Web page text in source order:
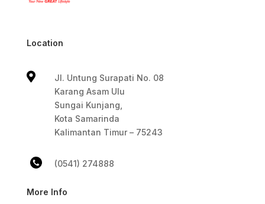
Location

Jl. Untung Surapati No. 08
Karang Asam Ulu
Sungai Kunjang,
Kota Samarinda
Kalimantan Timur – 75243
(0541) 274888
More Info